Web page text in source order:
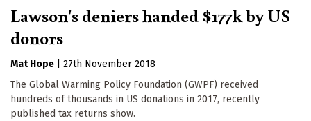
Lawson's deniers handed $177k by US
donors
Mat Hope
27th November 2018
The Global Warming Policy Foundation (GWPF) received
hundreds of thousands in US donations in 2017, recently
published tax returns show.